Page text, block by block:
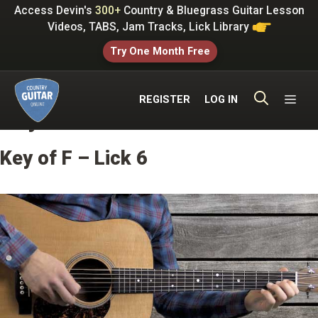
SkipAccess Devin's 300+Country & Bluegrass Guitar Lesson
Videos, TABS, Jam Tracks, Lick Library
Try One Month Free
REGISTER LOG IN
Key of F Licks
Key of F – Lick 6